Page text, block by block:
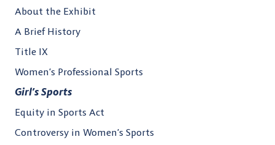
About the Exhibit
A Brief History
Title IX
Women’s Professional Sports
Girl’s Sports
Equity in Sports Act
Controversy in Women’s Sports